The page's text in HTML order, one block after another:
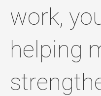
work,
helping